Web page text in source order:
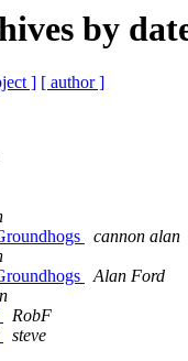
by
] [ author ]
cannon alan
Alan Ford
RobF
steve